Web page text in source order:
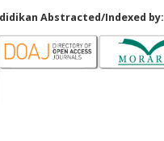
Abstracted/Indexed by: